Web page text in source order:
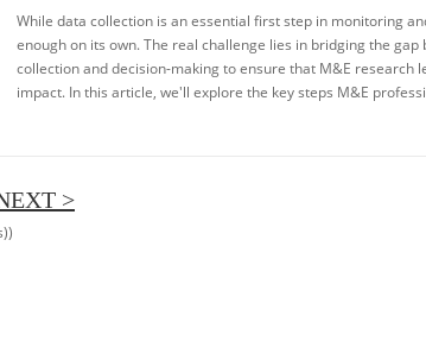
While data collection is an essential first step in monitoring
enough on its own. The real challenge lies in bridging the gap
collection and decision-making to ensure that M&E research
impact. In this article, we'll explore the key steps M&E
>